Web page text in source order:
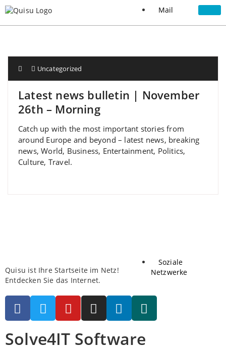
Mail
Soziale
Netzwerke
Uncategorized
Latest news bulletin | November
26th – Morning
Catch up with the most important stories from
around Europe and beyond – latest news, breaking
news, World, Business, Entertainment, Politics,
Culture, Travel.
Quisu ist Ihre Startseite im Netz!
Entdecken Sie das Internet.
Solve4IT Software